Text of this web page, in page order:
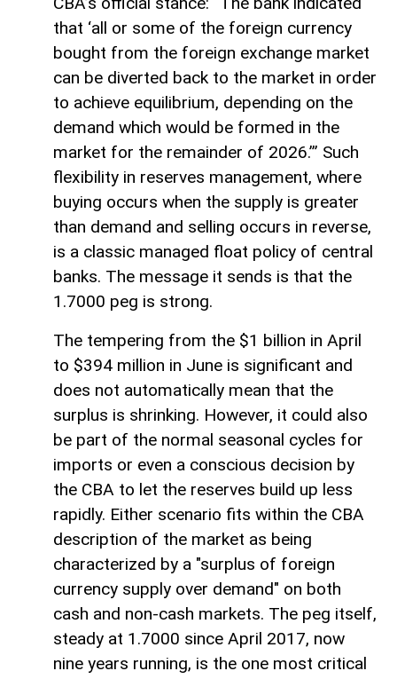
that ‘all or some of the foreign currency
bought from the foreign exchange market
can be diverted back to the market in order
to achieve equilibrium, depending on the
demand which would be formed in the
market for the remainder of 2026.’” Such
flexibility in reserves management, where
buying occurs when the supply is greater
than demand and selling occurs in reverse,
is a classic managed float policy of central
banks. The message it sends is that the
1.7000 peg is strong.
The tempering from the $1 billion in April
to $394 million in June is significant and
does not automatically mean that the
surplus is shrinking. However, it could also
be part of the normal seasonal cycles for
imports or even a conscious decision by
the CBA to let the reserves build up less
rapidly. Either scenario fits within the CBA
description of the market as being
characterized by a "surplus of foreign
currency supply over demand" on both
cash and non-cash markets. The peg itself,
steady at 1.7000 since April 2017, now
nine years running, is the one most critical